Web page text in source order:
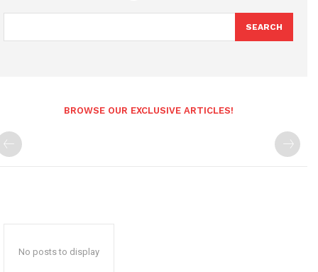
SEARCH
BROWSE OUR EXCLUSIVE ARTICLES!
No posts to display